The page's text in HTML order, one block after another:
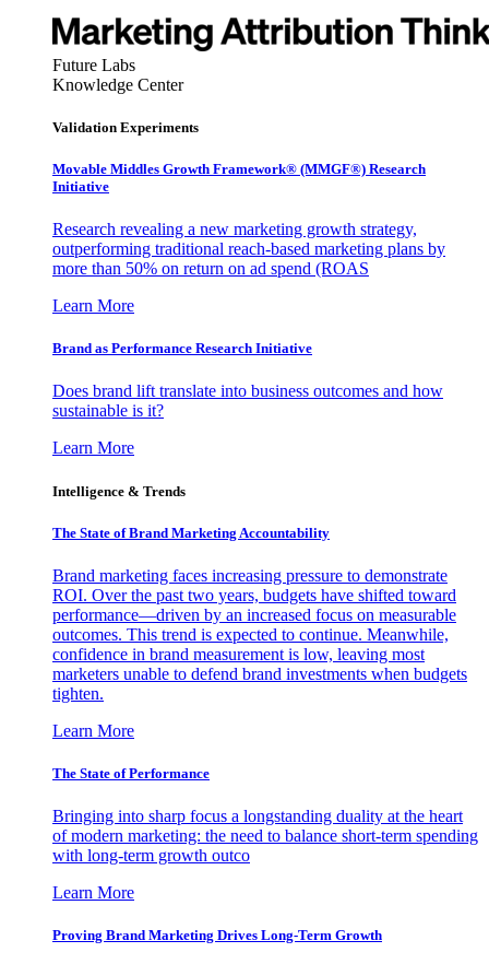
Future Labs
Knowledge Center
Validation Experiments
Movable Middles Growth Framework® (MMGF®) Research
Initiative
Research revealing a new marketing growth strategy,
outperforming traditional reach-based marketing plans by
more than 50% on return on ad spend (ROAS
Learn More
Brand as Performance Research Initiative
Does brand lift translate into business outcomes and how
sustainable is it?
Learn More
Intelligence & Trends
The State of Brand Marketing Accountability
Brand marketing faces increasing pressure to demonstrate
ROI. Over the past two years, budgets have shifted toward
performance—driven by an increased focus on measurable
outcomes. This trend is expected to continue. Meanwhile,
confidence in brand measurement is low, leaving most
marketers unable to defend brand investments when budgets
tighten.
Learn More
The State of Performance
Bringing into sharp focus a longstanding duality at the heart
of modern marketing: the need to balance short-term spending
with long-term growth outco
Learn More
Proving Brand Marketing Drives Long-Term Growth